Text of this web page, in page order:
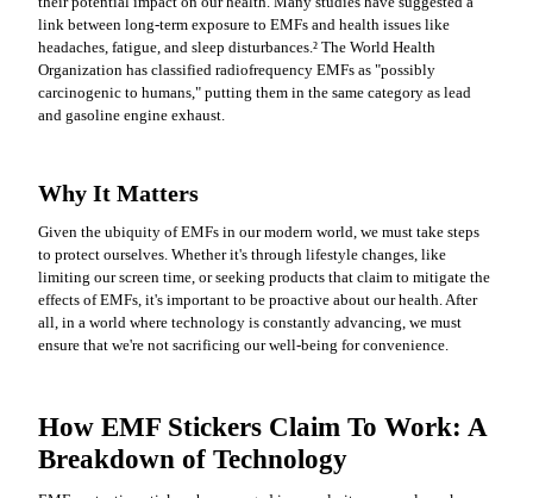
link between long-term exposure to EMFs and health issues like
headaches, fatigue, and sleep disturbances. ² The World Health
Organization has classified radiofrequency EMFs as "possibly
carcinogenic to humans," putting them in the same category as lead
and gasoline engine exhaust.
Why It Matters
Given the ubiquity of EMFs in our modern world, we must take steps
to protect ourselves. Whether it's through lifestyle changes, like
limiting our screen time, or seeking products that claim to mitigate the
effects of EMFs, it's important to be proactive about our health. After
all, in a world where technology is constantly advancing, we must
ensure that we're not sacrificing our well-being for convenience.
How EMF Stickers Claim To Work: A
Breakdown of Technology